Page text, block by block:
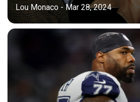
Lou Monaco - Mar 28, 2024